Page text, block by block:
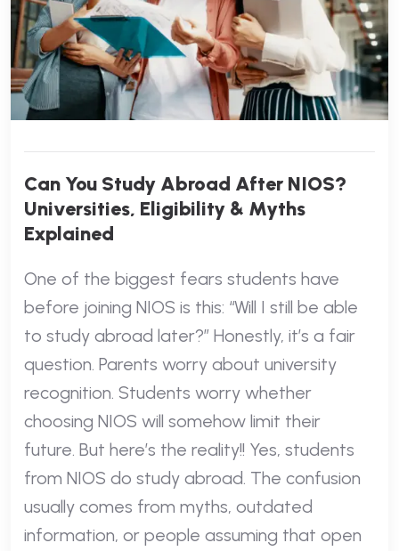
Can You Study Abroad After NIOS?
Universities, Eligibility & Myths
Explained
One of the biggest fears students have
before joining NIOS is this: “Will I still be able
to study abroad later?” Honestly, it’s a fair
question. Parents worry about university
recognition. Students worry whether
choosing NIOS will somehow limit their
future. But here’s the reality!! Yes, students
from NIOS do study abroad. The confusion
usually comes from myths, outdated
information, or people assuming that open